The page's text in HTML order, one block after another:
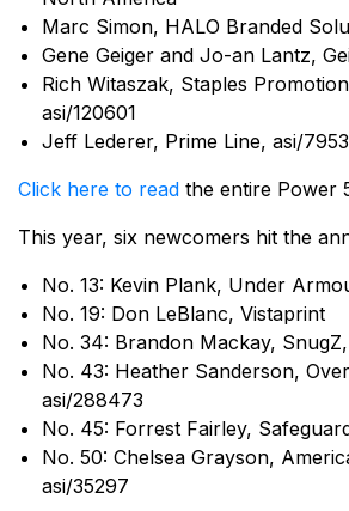
Marc Simon, HALO Branded
Gene Geiger and Jo-an Lantz,
Rich Witaszak, Staples
asi/120601
Jeff Lederer, Prime Line, asi/
Click here to read the entire Power
This year, six newcomers hit the
No. 13: Kevin Plank, Under
No. 19: Don LeBlanc, Vistaprint
No. 34: Brandon Mackay,
No. 43: Heather Sanderson,
asi/288473
No. 45: Forrest Fairley,
No. 50: Chelsea Grayson,
asi/35297